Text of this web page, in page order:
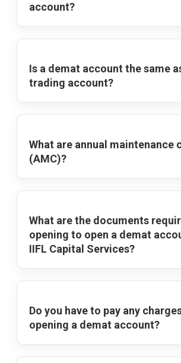
account?
Is a demat account the same
trading account?
What are annual maintenance
(AMC)?
What are the documents
opening to open a demat
IIFL Capital Services?
Do you have to pay any
opening a demat account?